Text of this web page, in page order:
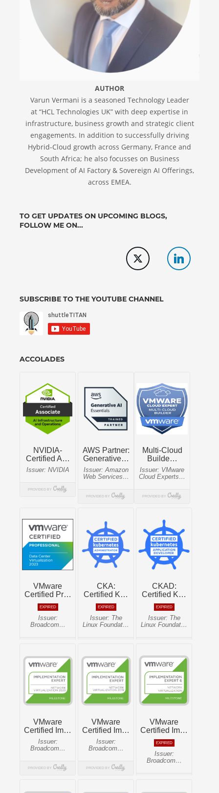
AUTHOR
Varun Vermani is a seasoned Technology Leader
at “HCL Technologies UK” with deep expertise in
infrastructure, business growth and strategic client
engagements. In addition to successfully driving
Hybrid-Cloud growth across Germany, France and
South Africa; he also focusses on Business
Development of AI Factory & Sovereign AI Offerings,
across EMEA.
TO GET UPDATES ON UPCOMING BLOGS,
FOLLOW ME ON...
SUBSCRIBE TO THE YOUTUBE CHANNEL
ACCOLADES